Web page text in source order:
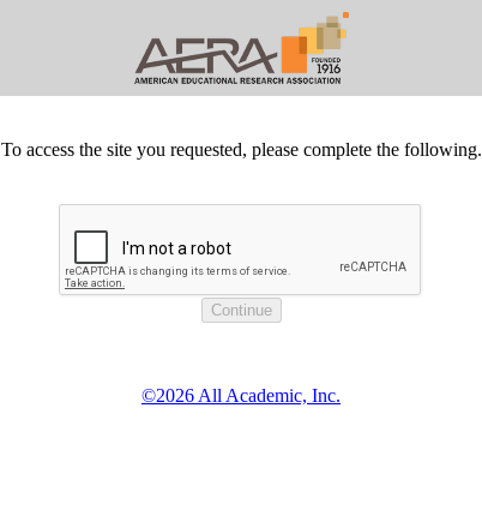
To access the site you requested, please complete the following.
©2026 All Academic, Inc.